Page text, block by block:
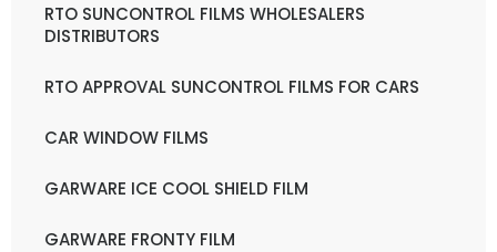
RTO SUNCONTROL FILMS WHOLESALERS
DISTRIBUTORS
RTO APPROVAL SUNCONTROL FILMS FOR CARS
CAR WINDOW FILMS
GARWARE ICE COOL SHIELD FILM
GARWARE FRONTY FILM